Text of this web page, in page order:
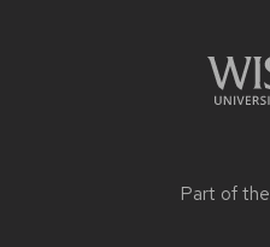
Part of the